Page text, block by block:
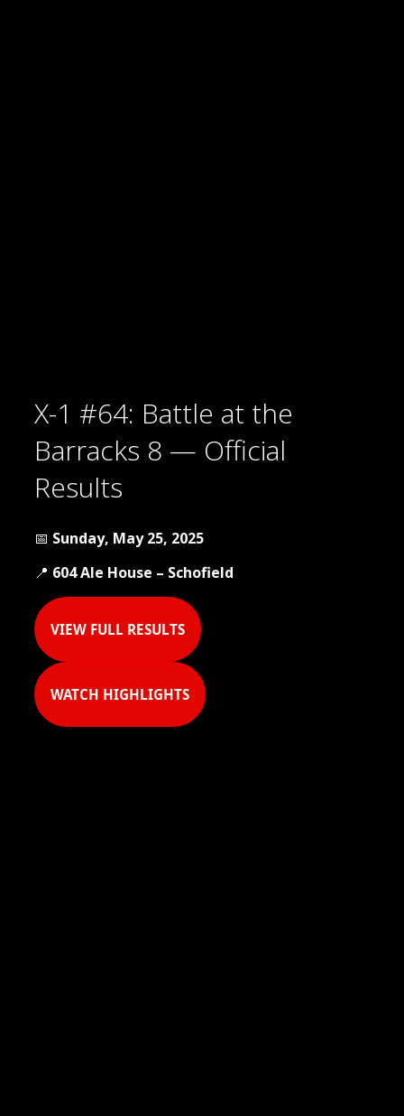
X-1 #64: Battle at the
Barracks 8 — Official
Results
📅 Sunday, May 25, 2025
📍 604 Ale House – Schofield
VIEW FULL RESULTS
WATCH HIGHLIGHTS